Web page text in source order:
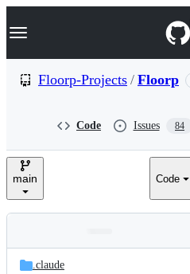
k
p
e
Navigation Menu
Floorp-Projects / Floorp
Code Issues 84
main Code
and
Latest
commit
.claude